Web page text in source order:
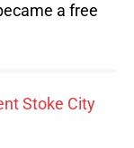
a free
Stoke City